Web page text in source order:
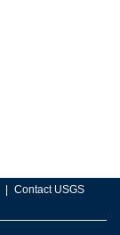
Contact USGS